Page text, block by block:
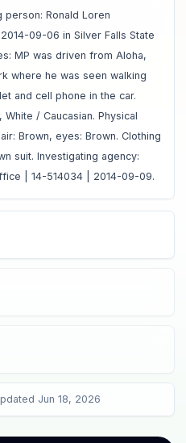
person: Ronald Loren
09-06 in Silver Falls State
MP was driven from Aloha,
where he was seen walking
and cell phone in the car.
/ Caucasian. Physical
Brown, eyes: Brown. Clothing
suit. Investigating agency:
| 14-514034 | 2014-09-09.
Jun 18, 2026